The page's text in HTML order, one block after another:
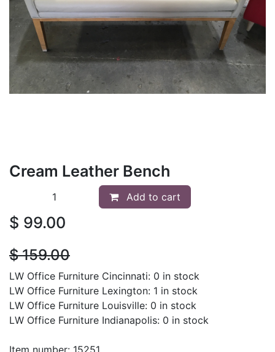
Cream Leather Bench
Add to cart
$ 99.00
$159.00
LW Office Furniture Cincinnati: 0 in stock
LW Office Furniture Lexington: 1 in stock
LW Office Furniture Louisville: 0 in stock
LW Office Furniture Indianapolis: 0 in stock
Item number: 15251